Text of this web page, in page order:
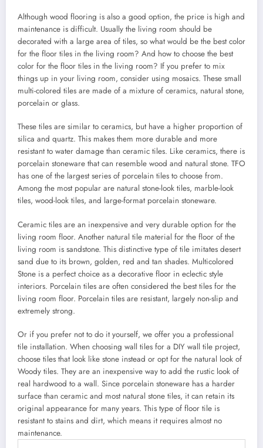
Although wood flooring is also a good option, the price is high and
maintenance is difficult. Usually the living room should be
decorated with a large area of tiles, so what would be the best color
for the floor tiles in the living room? And how to choose the best
color for the floor tiles in the living room? If you prefer to mix
things up in your living room, consider using mosaics. These small
multi-colored tiles are made of a mixture of ceramics, natural stone,
porcelain or glass.
These tiles are similar to ceramics, but have a higher proportion of
silica and quartz. This makes them more durable and more
resistant to water damage than ceramic tiles. Like ceramics, there is
porcelain stoneware that can resemble wood and natural stone. TFO
has one of the largest series of porcelain tiles to choose from.
Among the most popular are natural stone-look tiles, marble-look
tiles, wood-look tiles, and large-format porcelain stoneware.
Ceramic tiles are an inexpensive and very durable option for the
living room floor. Another natural tile material for the floor of the
living room is sandstone. This distinctive type of tile imitates desert
sand due to its brown, golden, red and tan shades. Multicolored
Stone is a perfect choice as a decorative floor in eclectic style
interiors. Porcelain tiles are often considered the best tiles for the
living room floor. Porcelain tiles are resistant, largely non-slip and
extremely strong.
Or if you prefer not to do it yourself, we offer you a professional
tile installation. When choosing wall tiles for a DIY wall tile project,
choose tiles that look like stone instead or opt for the natural look of
Woody tiles. They are an inexpensive way to add the rustic look of
real hardwood to a wall. Since porcelain stoneware has a harder
surface than ceramic and most natural stone tiles, it can retain its
original appearance for many years. This type of floor tile is
resistant to stains and dirt, which means it requires almost no
maintenance.